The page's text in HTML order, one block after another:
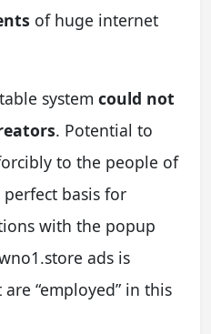
of huge internet
system could not
. Potential to
to the people of
basis for
with the popup
ads is
“employed” in this